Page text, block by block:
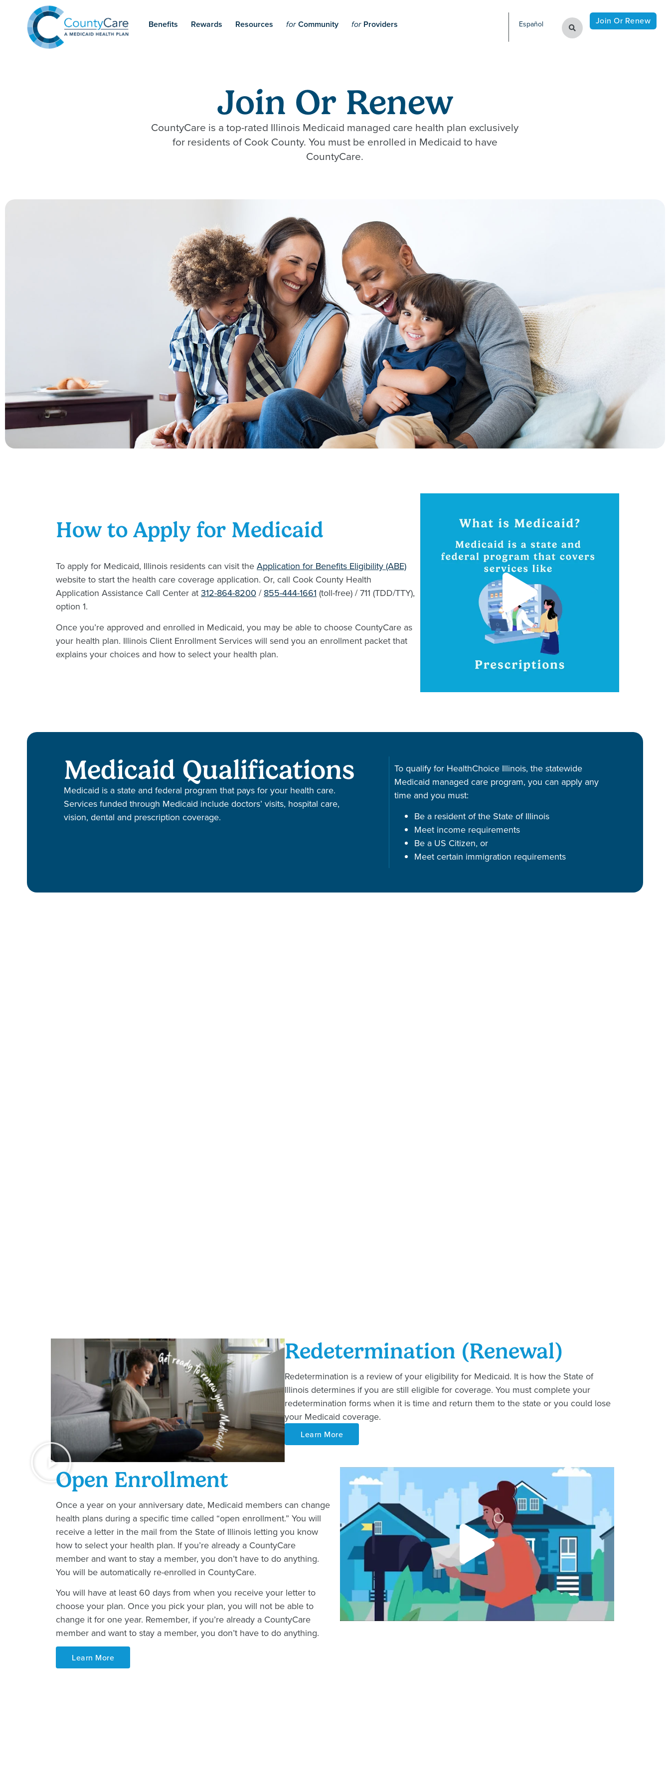
Benefits Rewards Resources for Community for Providers Español Join Or Renew
Join Or Renew​
CountyCare is a top-rated Illinois Medicaid managed care health plan exclusively
for residents of Cook County. You must be enrolled in Medicaid to have
CountyCare.
How to Apply for Medicaid
To apply for Medicaid, Illinois residents can visit the Application for Benefits Eligibility (ABE)
website to start the health care coverage application. Or, call Cook County Health
Application Assistance Call Center at 312-864-8200 / 855-444-1661 (toll-free) / 711 (TDD/TTY),
option 1.
Once you’re approved and enrolled in Medicaid, you may be able to choose CountyCare as
your health plan. Illinois Client Enrollment Services will send you an enrollment packet that
explains your choices and how to select your health plan.
Medicaid Qualifications
Medicaid is a state and federal program that pays for your health care.
Services funded through Medicaid include doctors’ visits, hospital care,
vision, dental and prescription coverage.
To qualify for HealthChoice Illinois, the statewide
Medicaid managed care program, you can apply any
time and you must:
Be a resident of the State of Illinois
Meet income requirements
Be a US Citizen, or
Meet certain immigration requirements
Redetermination (Renewal)
Redetermination is a review of your eligibility for Medicaid. It is how the State of
Illinois determines if you are still eligible for coverage. You must complete your
redetermination forms when it is time and return them to the state or you could lose
your Medicaid coverage.
Learn More
Open Enrollment
Once a year on your anniversary date, Medicaid members can change
health plans during a specific time called “open enrollment.” You will
receive a letter in the mail from the State of Illinois letting you know
how to select your health plan. If you’re already a CountyCare
member and want to stay a member, you don’t have to do anything.
You will be automatically re-enrolled in CountyCare.
You will have at least 60 days from when you receive your letter to
choose your plan. Once you pick your plan, you will not be able to
change it for one year. Remember, if you’re already a CountyCare
member and want to stay a member, you don’t have to do anything.
Learn More